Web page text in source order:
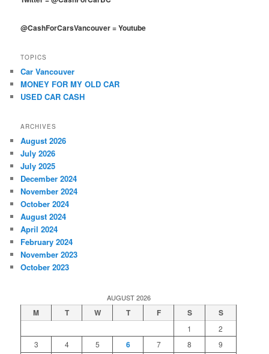
@CashForCarsVancouver=Youtube
TOPICS
Car Vancouver
MONEY FOR MY OLD CAR
USED CAR CASH
ARCHIVES
August 2026
July 2026
July 2025
December 2024
November 2024
October 2024
August 2024
April 2024
February 2024
November 2023
October 2023
AUGUST 2026
M T W T F S S
1
2
3
4 5 6 7 8
9